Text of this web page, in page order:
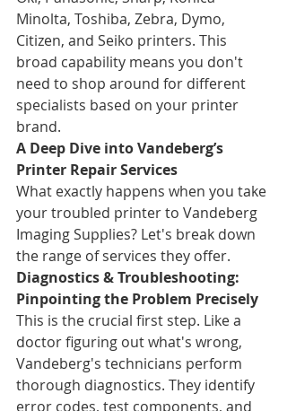
Minolta, Toshiba, Zebra, Dymo,
Citizen, and Seiko printers. This
broad capability means you don't
need to shop around for different
specialists based on your printer
brand.
A Deep Dive into Vandeberg’s
Printer Repair Services
What exactly happens when you take
your troubled printer to Vandeberg
Imaging Supplies? Let's break down
the range of services they offer.
Diagnostics & Troubleshooting:
Pinpointing the Problem Precisely
This is the crucial first step. Like a
doctor figuring out what's wrong,
Vandeberg's technicians perform
thorough diagnostics. They identify
error codes, test components, and